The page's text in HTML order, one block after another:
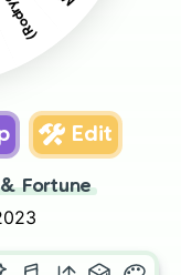
Edit
Fortune